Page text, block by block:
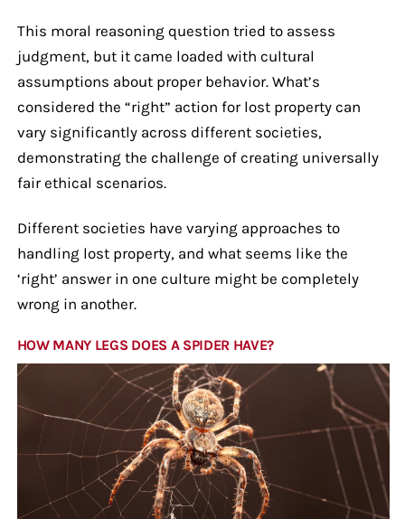
This moral reasoning question tried to assess
judgment, but it came loaded with cultural
assumptions about proper behavior. What’s
considered the “right” action for lost property can
vary significantly across different societies,
demonstrating the challenge of creating universally
fair ethical scenarios.
Different societies have varying approaches to
handling lost property, and what seems like the
‘right’ answer in one culture might be completely
wrong in another.
HOW MANY LEGS DOES A SPIDER HAVE?